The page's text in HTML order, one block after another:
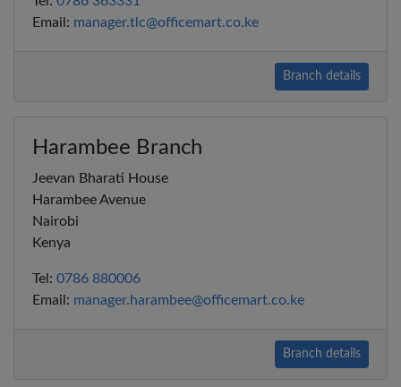
Email: manager.tlc@officemart.co.ke
Branch details
Harambee Branch
Jeevan Bharati House
Harambee Avenue
Nairobi
Kenya
Tel: 0786 880006
Email: manager.harambee@officemart.co.ke
Branch details